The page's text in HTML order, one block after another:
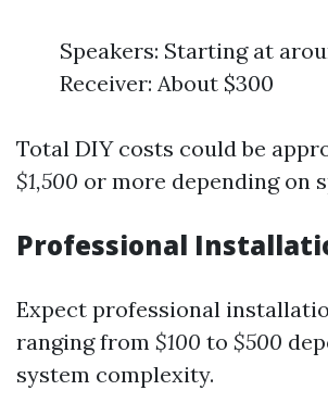
Speakers: Starting at
Receiver: About $300
Total DIY costs could be
$1,500 or more depending on
Professional
Expect professional
ranging from $100 to $500
system complexity.